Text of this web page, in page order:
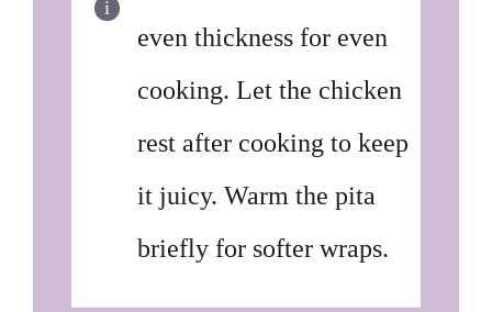
even thickness for even
cooking. Let the chicken
rest after cooking to keep
it juicy. Warm the pita
briefly for softer wraps.